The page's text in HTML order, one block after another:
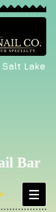
Salt Lake
Bar